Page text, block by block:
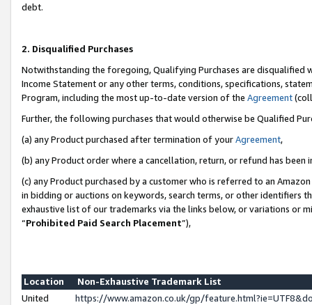
debt.
2. Disqualified Purchases
Notwithstanding the foregoing, Qualifying Purchases are disqualified
Income Statement or any other terms, conditions, specifications,
Program, including the most up-to-date version of the Agreement
Further, the following purchases that would otherwise be Qualified
(a) any Product purchased after termination of yourAgreement,
(b) any Product order where a cancellation, return, or refund has been
(c) any Product purchased by a customer who is referred to an
in bidding or auctions on keywords, search terms, or other identifiers
exhaustive list of our trademarks via the links below, or variations or
“Prohibited Paid Search Placement”),
Location
Non-Exhaustive Trademark List
United
https://www.amazon.co.uk/gp/